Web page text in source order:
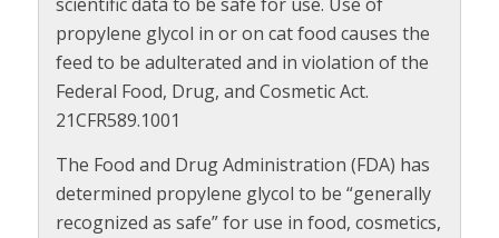
propylene glycol in or on cat food causes the
feed to be adulterated and in violation of the
Federal Food, Drug, and Cosmetic Act.
21CFR589.1001
The Food and Drug Administration (FDA) has
determined propylene glycol to be “generally
recognized as safe” for use in food, cosmetics,